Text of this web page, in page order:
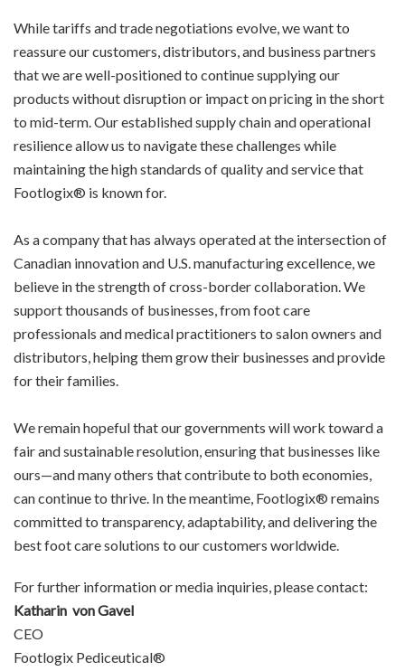
While tariffs and trade negotiations evolve, we want to
reassure our customers, distributors, and business partners
that we are well-positioned to continue supplying our
products without disruption or impact on pricing in the short
to mid-term. Our established supply chain and operational
resilience allow us to navigate these challenges while
maintaining the high standards of quality and service that
Footlogix® is known for.
As a company that has always operated at the intersection of
Canadian innovation and U.S. manufacturing excellence, we
believe in the strength of cross-border collaboration. We
support thousands of businesses, from foot care
professionals and medical practitioners to salon owners and
distributors, helping them grow their businesses and provide
for their families.
We remain hopeful that our governments will work toward a
fair and sustainable resolution, ensuring that businesses like
ours—and many others that contribute to both economies,
can continue to thrive. In the meantime, Footlogix® remains
committed to transparency, adaptability, and delivering the
best foot care solutions to our customers worldwide.
For further information or media inquiries, please contact:
Katharin von Gavel
CEO
Footlogix Pediceutical®